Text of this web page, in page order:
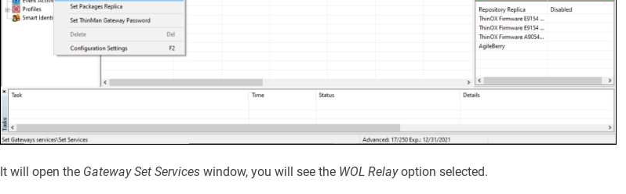
It will open the Gateway Set Services window, you will see the WOL Relayoption selected.